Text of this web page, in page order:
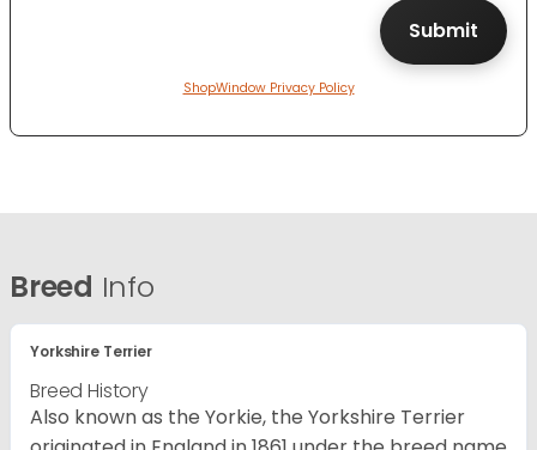
ShopWindow Privacy Policy
Breed Info
Yorkshire Terrier
Breed History
Also known as the Yorkie, the Yorkshire Terrier